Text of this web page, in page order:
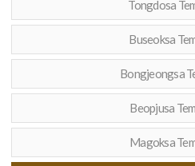
Tongdosa
Buseoksa
Bongjeongsa
Beopjusa
Magoksa